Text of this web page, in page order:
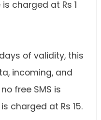
charged at Rs 1
of validity, this
incoming, and
free SMS is
charged at Rs 15.